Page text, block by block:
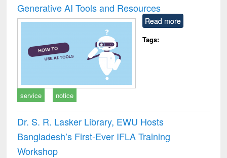
Generative AI Tools and Resources
Read more
Tags:
service notice
Dr. S. R. Lasker Library, EWU Hosts
Bangladesh’s First-Ever IFLA Training
Workshop